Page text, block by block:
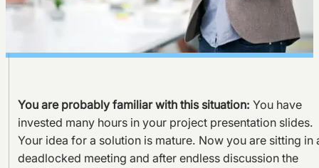
You are probably familiar with this situation: You have
invested many hours in your project presentation slides.
Your idea for a solution is mature. Now you are sitting in
deadlocked meeting and after endless discussion the